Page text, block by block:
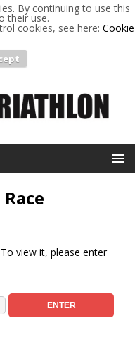
By continuing to use this
their use.
cookies, see here: Cookie
view it, please enter